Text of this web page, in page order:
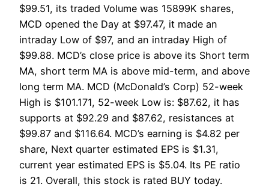
$99.51, its traded Volume was 15899K shares,
MCD opened the Day at $97.47, it made an
intraday Low of $97, and an intraday High of
$99.88. MCD’s close price is above its Short term
MA, short term MA is above mid-term, and above
long term MA. MCD (McDonald’s Corp) 52-week
High is $101.171, 52-week Low is: $87.62, it has
supports at $92.29 and $87.62, resistances at
$99.87 and $116.64. MCD’s earning is $4.82 per
share, Next quarter estimated EPS is $1.31,
current year estimated EPS is $5.04. Its PE ratio
is 21. Overall, this stock is rated BUY today.